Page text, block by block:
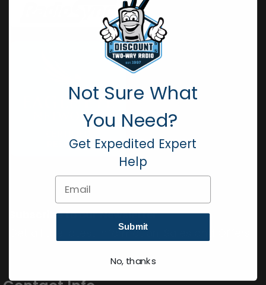
Subscribe to our Newsletter
Get all the latest information, Sales and Offers.
Not Sure What
You Need?
Get Expedited Expert
Help
Submit
No, thanks